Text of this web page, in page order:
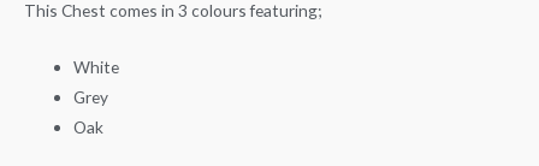
This Chest comes in 3 colours featuring;
White
Grey
Oak